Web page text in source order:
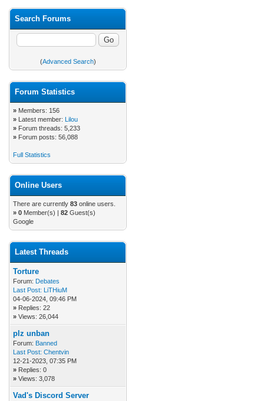
Search Forums
(Advanced Search)
Forum Statistics
» Members: 156
» Latest member: Lilou
» Forum threads: 5,233
» Forum posts: 56,088
Full Statistics
Online Users
There are currently 83 online users.
» 0 Member(s) | 82 Guest(s)
Google
Latest Threads
Torture
Forum: Debates
Last Post: LiTHiuM
04-06-2024, 09:46 PM
» Replies: 22
» Views: 26,044
plz unban
Forum: Banned
Last Post: Chentvin
12-21-2023, 07:35 PM
» Replies: 0
» Views: 3,078
Vad's Discord Server